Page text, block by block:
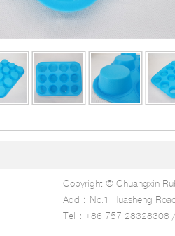
Copyright © Chuangxin
Add：No.1 Huasheng
Tel：+86 757